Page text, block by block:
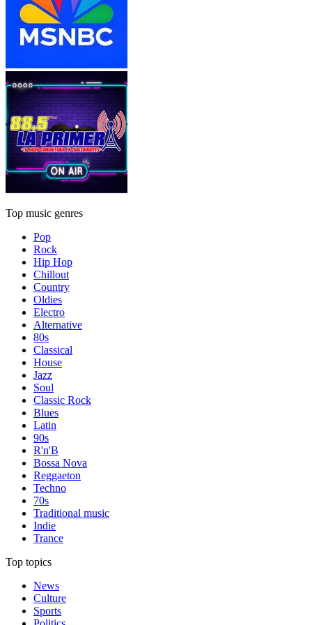
Top music genres
Pop
Rock
Hip Hop
Chillout
Country
Oldies
Electro
Alternative
80s
Classical
House
Jazz
Soul
Classic Rock
Blues
Latin
90s
R'n'B
Bossa Nova
Reggaeton
Techno
70s
Traditional music
Indie
Trance
Top topics
News
Culture
Sports